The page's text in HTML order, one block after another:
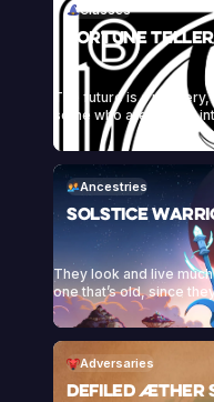
Classes
Fortune Teller
The future is a
some who are able to
on an individual’s
future. These fortune
connection to the
href="https://
<span class="sr-
Ancestries
Solstice
They look and live
one that’s old, since
against the Dwellers.
their attire, which they
Academy. They
href="https://
<span class="sr-
Adversaries
Defiled Æther